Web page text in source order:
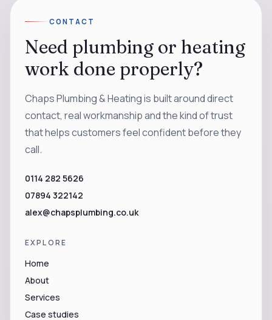
CONTACT
Need plumbing or heating
work done properly?
Chaps Plumbing & Heating is built around direct
contact, real workmanship and the kind of trust
that helps customers feel confident before they
call.
0114 282 5626
07894 322142
alex@chapsplumbing.co.uk
EXPLORE
Home
About
Services
Case studies